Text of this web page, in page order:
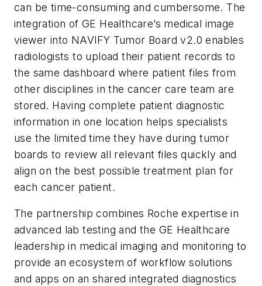
can be time-consuming and cumbersome. The
integration of GE Healthcare’s medical image
viewer into NAVIFY Tumor Board v2.0 enables
radiologists to upload their patient records to
the same dashboard where patient files from
other disciplines in the cancer care team are
stored. Having complete patient diagnostic
information in one location helps specialists
use the limited time they have during tumor
boards to review all relevant files quickly and
align on the best possible treatment plan for
each cancer patient.
The partnership combines Roche expertise in
advanced lab testing and the GE Healthcare
leadership in medical imaging and monitoring to
provide an ecosystem of workflow solutions
and apps on an shared integrated diagnostics